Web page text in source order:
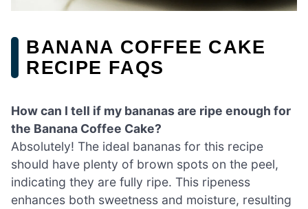
BANANA COFFEE CAKE
RECIPE FAQS
How can I tell if my bananas are ripe enough for
the Banana Coffee Cake?
Absolutely! The ideal bananas for this recipe
should have plenty of brown spots on the peel,
indicating they are fully ripe. This ripeness
enhances both sweetness and moisture, resulting